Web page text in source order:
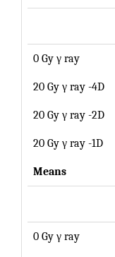
0 Gy γ ray
20 Gy γ ray -4D
20 Gy γ ray -2D
20 Gy γ ray -1D
Means
0 Gy γ ray